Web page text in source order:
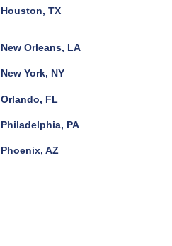
Houston, TX
New Orleans, LA
New York, NY
Orlando, FL
Philadelphia, PA
Phoenix, AZ